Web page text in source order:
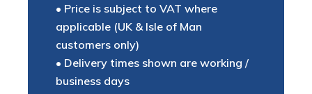
• Price is subject to VAT where
applicable (UK & Isle of Man
customers only)
• Delivery times shown are working /
business days